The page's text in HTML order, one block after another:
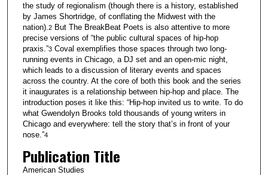
the study of regionalism (though there is a history, established
by James Shortridge, of conflating the Midwest with the
nation). 2But The BreakBeat Poets is also attentive to more
precise versions of “the public cultural spaces of hip-hop
praxis.”3Coval exemplifies those spaces through two long-
running events in Chicago, a DJ set and an open-mic night,
which leads to a discussion of literary events and spaces
across the country. At the core of both this book and the series
it inaugurates is a relationship between hip-hop and place. The
introduction poses it like this: “Hip-hop invited us to write. To do
what Gwendolyn Brooks told thousands of young writers in
Chicago and everywhere: tell the story that’s in front of your
nose.”4
Publication Title
American Studies